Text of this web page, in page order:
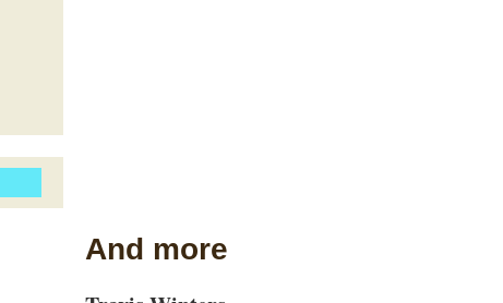
And more